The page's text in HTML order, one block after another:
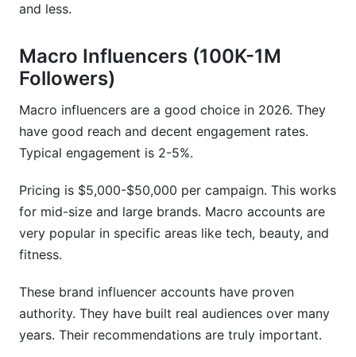
and less.
Macro Influencers (100K-1M
Followers)
Macro influencers are a good choice in 2026. They
have good reach and decent engagement rates.
Typical engagement is 2-5%.
Pricing is $5,000-$50,000 per campaign. This works
for mid-size and large brands. Macro accounts are
very popular in specific areas like tech, beauty, and
fitness.
These brand influencer accounts have proven
authority. They have built real audiences over many
years. Their recommendations are truly important.